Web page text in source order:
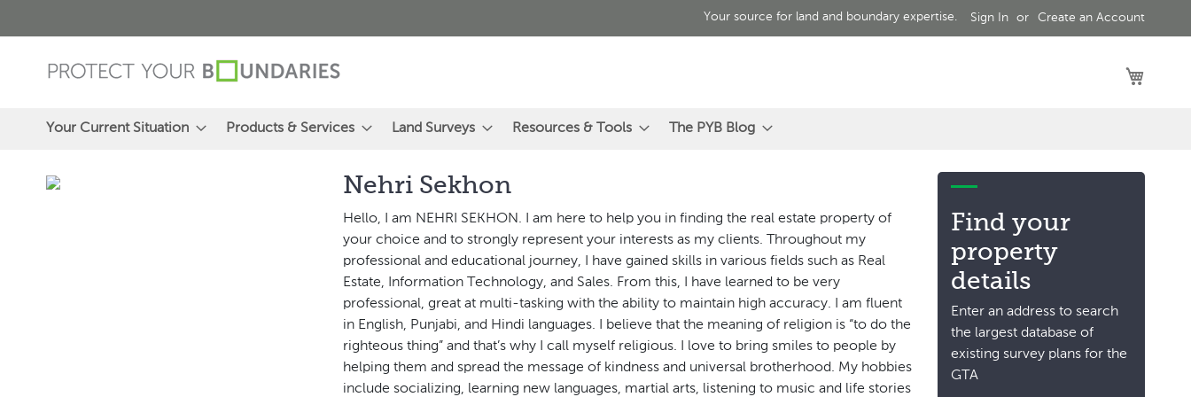
to
Content
Your source for land and boundary expertise. Sign In Create an Account
Your Current Situation Products & Services Land Surveys Resources & Tools The PYB Blog
Nehri Sekhon
Hello, I am NEHRI SEKHON. I am here to help you in finding the real estate property of
your choice and to strongly represent your interests as my clients. Throughout my
professional and educational journey, I have gained skills in various fields such as Real
Estate, Information Technology, and Sales. From this, I have learned to be very
professional, great at multi-tasking with the ability to maintain high accuracy. I am fluent
in English, Punjabi, and Hindi languages. I believe that the meaning of religion is “to do the
righteous thing” and that’s why I call myself religious. I love to bring smiles to people by
helping them and spread the message of kindness and universal brotherhood. My hobbies
include socializing, learning new languages, martial arts, listening to music and life stories
Find your
property
details
Enter an address to search
the largest database of
existing survey plans for the
GTA